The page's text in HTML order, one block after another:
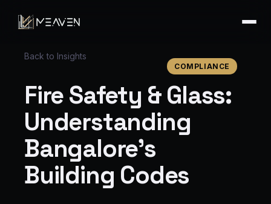
Back to Insights
COMPLIANCE
Fire Safety & Glass:
Understanding
Bangalore's
Building Codes